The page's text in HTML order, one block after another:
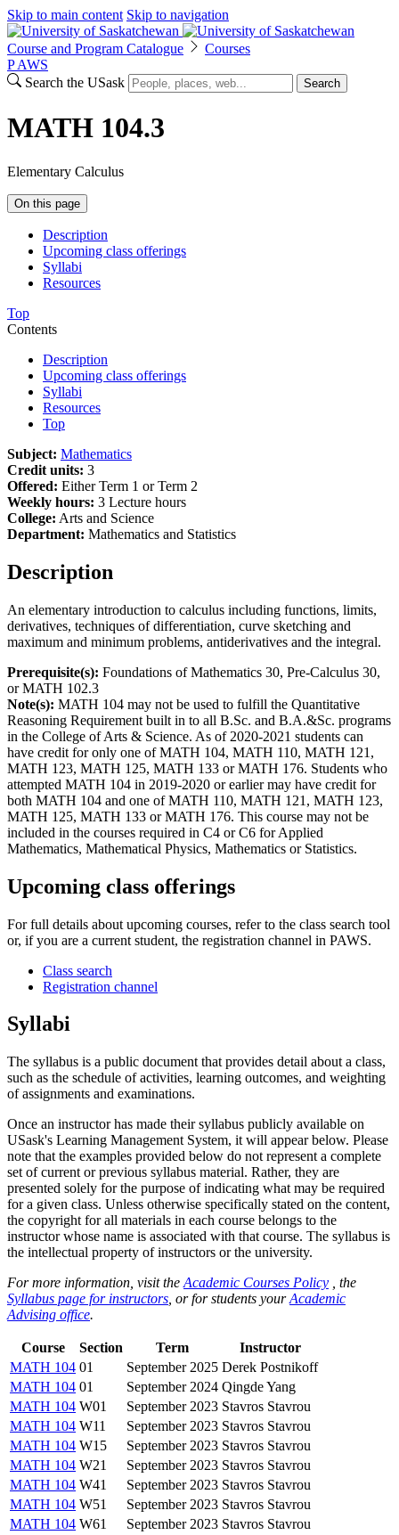
Skip to main content Skip to navigation
Course and Program Catalogue
Courses
P AWS
Search the USask
Search
MATH 104.3
Elementary Calculus
On this page
Description
Upcoming class offerings
Syllabi
Resources
Top
Contents
Description
Upcoming class offerings
Syllabi
Resources
Top
Subject: Mathematics
Credit units: 3
Offered: Either Term 1 or Term 2
Weekly hours: 3 Lecture hours
College: Arts and Science
Department: Mathematics and Statistics
Description
An elementary introduction to calculus including functions, limits,
derivatives, techniques of differentiation, curve sketching and
maximum and minimum problems, antiderivatives and the integral.
Prerequisite(s): Foundations of Mathematics 30, Pre-Calculus 30,
or MATH 102.3
Note(s): MATH 104 may not be used to fulfill the Quantitative
Reasoning Requirement built in to all B.Sc. and B.A.&Sc. programs
in the College of Arts & Science. As of 2020-2021 students can
have credit for only one of MATH 104, MATH 110, MATH 121,
MATH 123, MATH 125, MATH 133 or MATH 176. Students who
attempted MATH 104 in 2019-2020 or earlier may have credit for
both MATH 104 and one of MATH 110, MATH 121, MATH 123,
MATH 125, MATH 133 or MATH 176. This course may not be
included in the courses required in C4 or C6 for Applied
Mathematics, Mathematical Physics, Mathematics or Statistics.
Upcoming class offerings
For full details about upcoming courses, refer to the class search tool
or, if you are a current student, the registration channel in PAWS.
Class search
Registration channel
Syllabi
The syllabus is a public document that provides detail about a class,
such as the schedule of activities, learning outcomes, and weighting
of assignments and examinations.
Once an instructor has made their syllabus publicly available on
USask's Learning Management System, it will appear below. Please
note that the examples provided below do not represent a complete
set of current or previous syllabus material. Rather, they are
presented solely for the purpose of indicating what may be required
for a given class. Unless otherwise specifically stated on the content,
the copyright for all materials in each course belongs to the
instructor whose name is associated with that course. The syllabus is
the intellectual property of instructors or the university.
For more information, visit the Academic Courses Policy , the
Syllabus page for instructors , or for students yourAcademic
Advising office.
Course Section Term
Instructor
MATH 104 01 September 2025 Derek Postnikoff
MATH 104 01 September 2024 Qingde Yang
MATH 104 W01 September 2023 Stavros Stavrou
MATH 104 W11 September 2023 Stavros Stavrou
MATH 104 W15 September 2023 Stavros Stavrou
MATH 104 W21 September 2023 Stavros Stavrou
MATH 104 W41 September 2023 Stavros Stavrou
MATH 104 W51 September 2023 Stavros Stavrou
MATH 104 W61 September 2023 Stavros Stavrou